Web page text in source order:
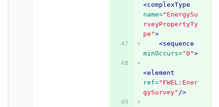
<complexType
name="EnergySu
rveyPropertyTy
pe">
<sequence
minOccurs="0">
<element
ref="FWEL:Ener
gySurvey" />